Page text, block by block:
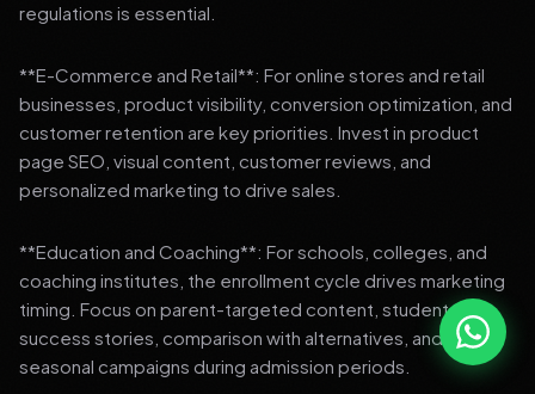
regulations is essential.
**E-Commerce and Retail**: For online stores and retail
businesses, product visibility, conversion optimization, and
customer retention are key priorities. Invest in product
page SEO, visual content, customer reviews, and
personalized marketing to drive sales.
**Education and Coaching**: For schools, colleges, and
coaching institutes, the enrollment cycle drives marketing
timing. Focus on parent-targeted content, student
success stories, comparison with alternatives, and strong
seasonal campaigns during admission periods.